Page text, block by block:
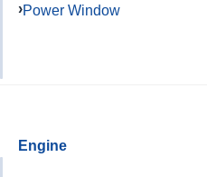
Power Window
Engine